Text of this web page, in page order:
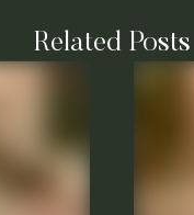
Related Posts